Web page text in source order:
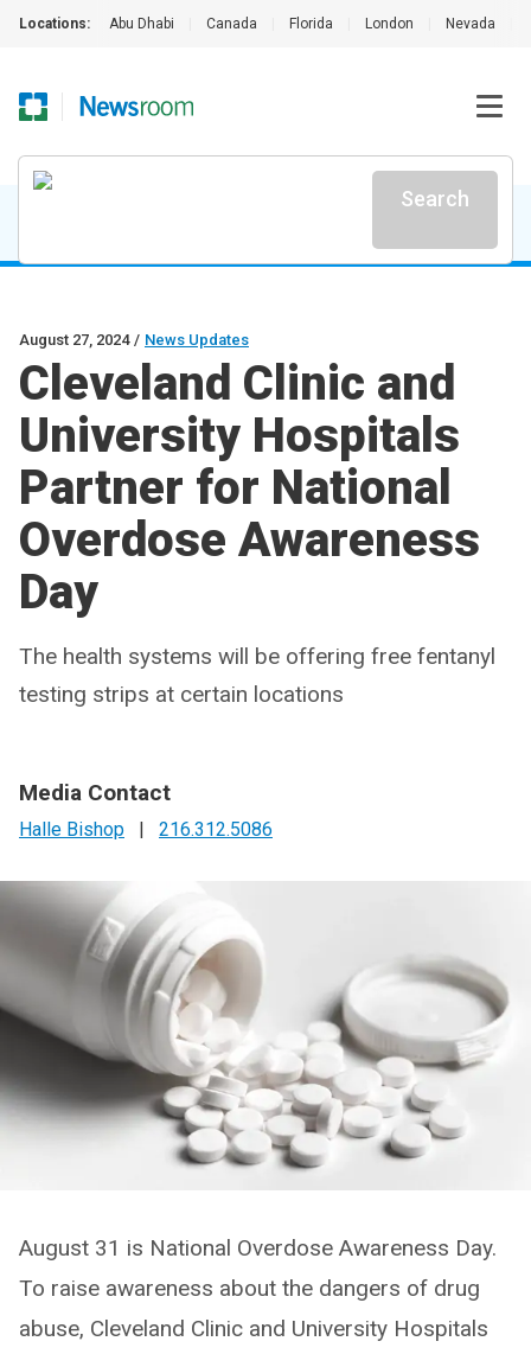
Locations: Abu Dhabi Canada Florida London Nevada
Search
August 27, 2024 / News Updates
Cleveland Clinic and
University Hospitals
Partner for National
Overdose Awareness
Day
The health systems will be offering free fentanyl
testing strips at certain locations
Media Contact
Halle Bishop | 216.312.5086
August 31 is National Overdose Awareness Day.
To raise awareness about the dangers of drug
abuse, Cleveland Clinic and University Hospitals